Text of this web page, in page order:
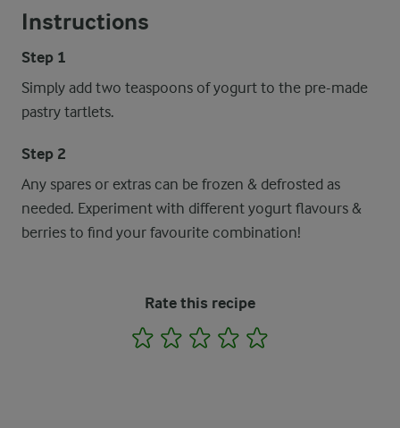
Instructions
Step 1
Simply add two teaspoons of yogurt to the pre-made
pastry tartlets.
Step 2
Any spares or extras can be frozen & defrosted as
needed. Experiment with different yogurt flavours &
berries to find your favourite combination!
Rate this recipe
1 2 3 4